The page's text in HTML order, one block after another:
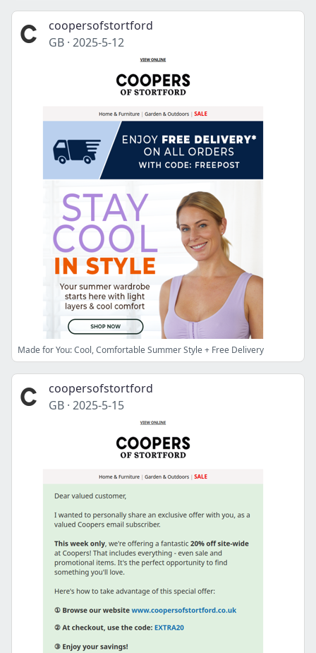
coopersofstortford
GB · 2025-5-12
Made for You: Cool, Comfortable Summer Style + Free Delivery
coopersofstortford
GB · 2025-5-15